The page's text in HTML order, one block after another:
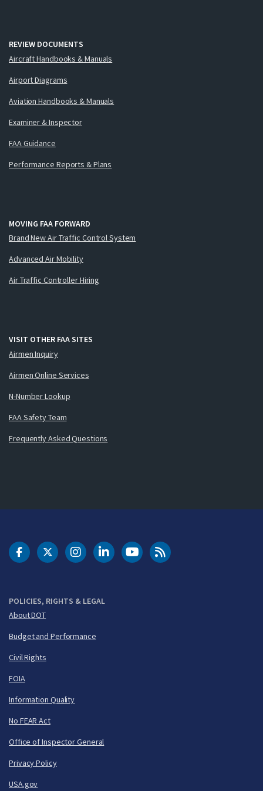
REVIEW DOCUMENTS
Aircraft Handbooks & Manuals
Airport Diagrams
Aviation Handbooks & Manuals
Examiner & Inspector
FAA Guidance
Performance Reports & Plans
MOVING FAA FORWARD
Brand New Air Traffic Control System
Advanced Air Mobility
Air Traffic Controller Hiring
VISIT OTHER FAA SITES
Airmen Inquiry
Airmen Online Services
N-Number Lookup
FAA Safety Team
Frequently Asked Questions
POLICIES, RIGHTS & LEGAL
About DOT
Budget and Performance
Civil Rights
FOIA
Information Quality
No FEAR Act
Office of Inspector General
Privacy Policy
USA.gov
DOT Facebook
DOT Twitter
DOT Instagram
DOT LinkedIn
FAA YouTubeCleared for Takeoff